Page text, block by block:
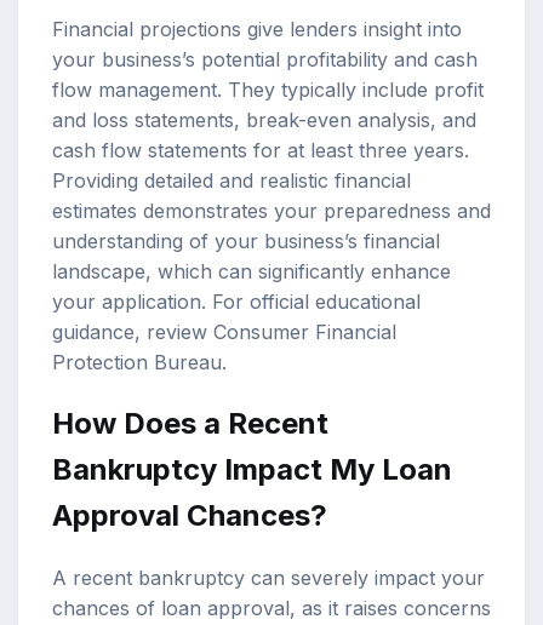
Financial projections give lenders insight into
your business’s potential profitability and cash
flow management. They typically include profit
and loss statements, break-even analysis, and
cash flow statements for at least three years.
Providing detailed and realistic financial
estimates demonstrates your preparedness and
understanding of your business’s financial
landscape, which can significantly enhance
your application. For official educational
guidance, review Consumer Financial
Protection Bureau.
How Does a Recent
Bankruptcy Impact My Loan
Approval Chances?
A recent bankruptcy can severely impact your
chances of loan approval, as it raises concerns